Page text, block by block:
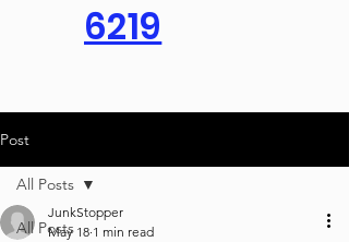
6219
Post
All Posts
All Posts
JunkStopper
May 18 1 min read